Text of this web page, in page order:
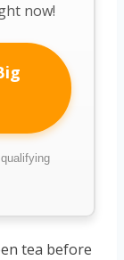
now!
tea before